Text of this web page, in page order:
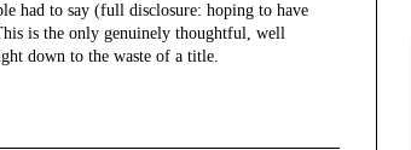
had to say (full disclosure: hoping to have
is the only genuinely thoughtful, well
down to the waste of a title.